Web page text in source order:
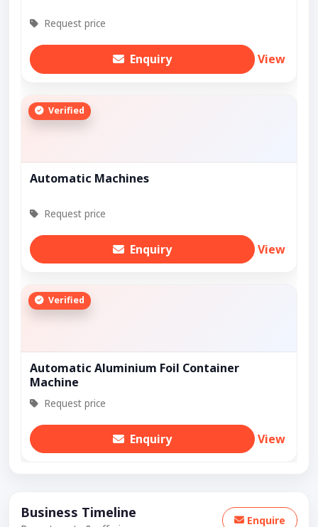
Request price
Enquiry View
Verified
Automatic Machines
Request price
Enquiry View
Verified
Automatic Aluminium Foil Container
Machine
Request price
Enquiry View
Business Timeline Enquire